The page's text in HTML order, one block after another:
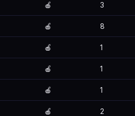
🍎 3
🍎 8
🍎 1
🍎 1
🍎 1
🍎 2